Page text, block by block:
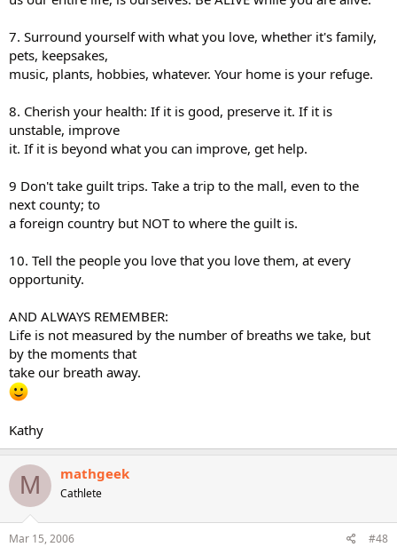
7. Surround yourself with what you love, whether it's family,
pets, keepsakes,
music, plants, hobbies, whatever. Your home is your refuge.
8. Cherish your health: If it is good, preserve it. If it is
unstable, improve
it. If it is beyond what you can improve, get help.
9 Don't take guilt trips. Take a trip to the mall, even to the
next county; to
a foreign country but NOT to where the guilt is.
10. Tell the people you love that you love them, at every
opportunity.
AND ALWAYS REMEMBER:
Life is not measured by the number of breaths we take, but
by the moments that
take our breath away.
Kathy
M mathgeek
Cathlete
Mar 15, 2006 #48